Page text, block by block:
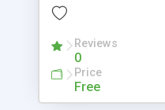
Reviews
0
Price
Free